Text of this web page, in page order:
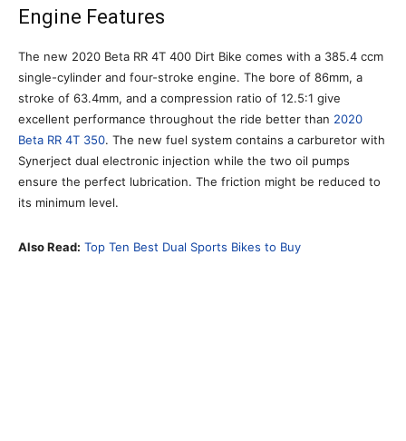
Engine Features
The new 2020 Beta RR 4T 400 Dirt Bike comes with a 385.4 ccm
single-cylinder and four-stroke engine. The bore of 86mm, a
stroke of 63.4mm, and a compression ratio of 12.5:1 give
excellent performance throughout the ride better than 2020
Beta RR 4T 350. The new fuel system contains a carburetor with
Synerject dual electronic injection while the two oil pumps
ensure the perfect lubrication. The friction might be reduced to
its minimum level.
Also Read: Top Ten Best Dual Sports Bikes to Buy